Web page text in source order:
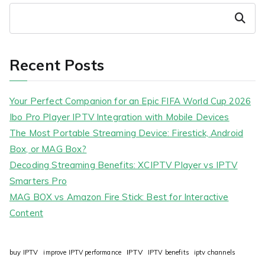
Search
Recent Posts
Your Perfect Companion for an Epic FIFA World Cup 2026
Ibo Pro Player IPTV Integration with Mobile Devices
The Most Portable Streaming Device: Firestick, Android
Box, or MAG Box?
Decoding Streaming Benefits: XCIPTV Player vs IPTV
Smarters Pro
MAG BOX vs Amazon Fire Stick: Best for Interactive
Content
buy IPTV improve IPTV performance IPTV IPTV benefits
iptv channels